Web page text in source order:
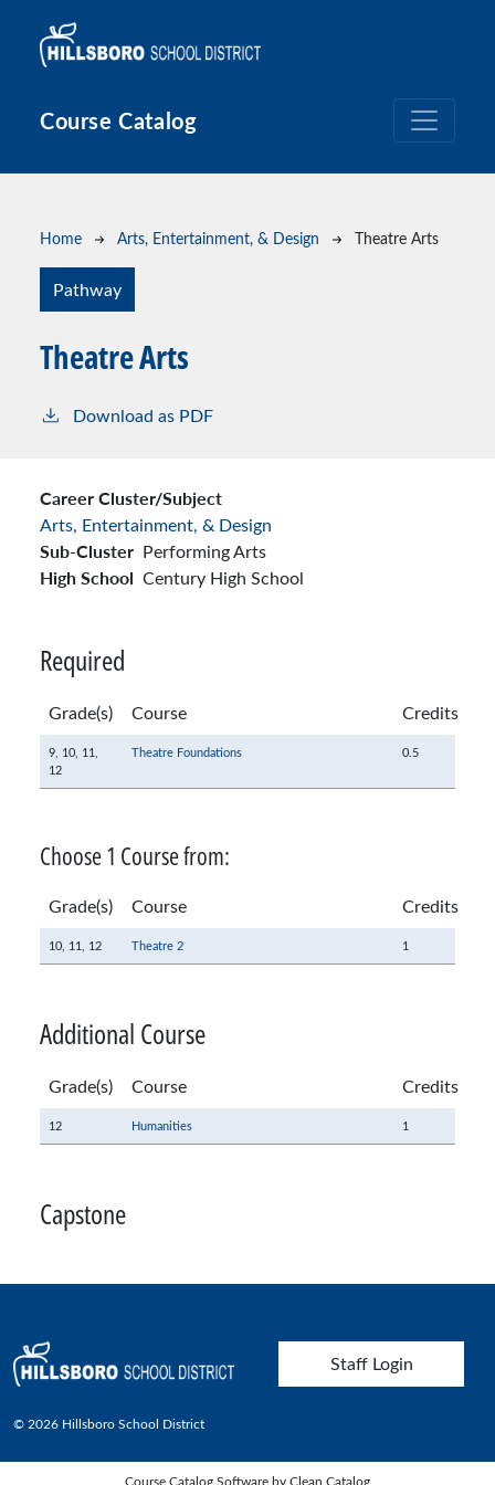
Course Catalog
Breadcrumb
Home Arts, Entertainment, & Design Theatre Arts
Pathway
Theatre Arts
Download as PDF
Career Cluster/Subject
Arts, Entertainment, & Design
Sub-Cluster Performing Arts
High School Century High School
Required
Grade(s) Course Credits
9, 10, 11,
12
Theatre Foundations 0.5
Choose 1 Course from:
Grade(s) Course Credits
10, 11, 12 Theatre 2 1
Additional Course
Grade(s) Course Credits
12 Humanities 1
Capstone
User account menu
Staff Login
© 2026 Hillsboro School District
Course Catalog Software by Clean Catalog